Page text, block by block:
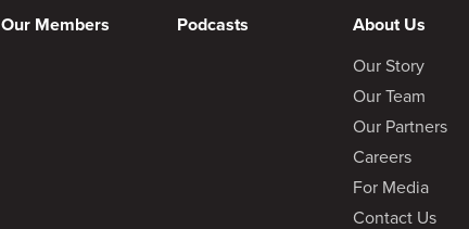
Our Members Podcasts
About Us
Our Story
Our Team
Our Partners
Careers
For Media
Contact Us